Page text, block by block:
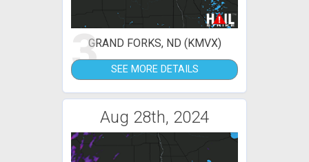
3GRAND FORKS, ND (KMVX)
SEE MORE DETAILS
Aug 28th, 2024